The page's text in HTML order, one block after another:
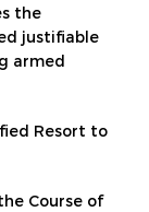
the
justifiable
armed
Resort to
Course of